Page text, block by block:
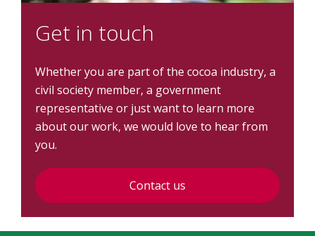
Get in touch
Whether you are part of the cocoa industry, a
civil society member, a government
representative or just want to learn more
about our work, we would love to hear from
you.
Contact us